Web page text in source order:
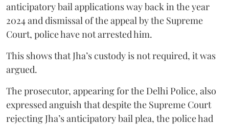
anticipatory bail applications way back in the year
2024 and dismissal of the appeal by the Supreme
Court, police have not arrested him.
This shows that Jha’s custody is not required, it was
argued.
The prosecutor, appearing for the Delhi Police, also
expressed anguish that despite the Supreme Court
rejecting Jha’s anticipatory bail plea, the police had